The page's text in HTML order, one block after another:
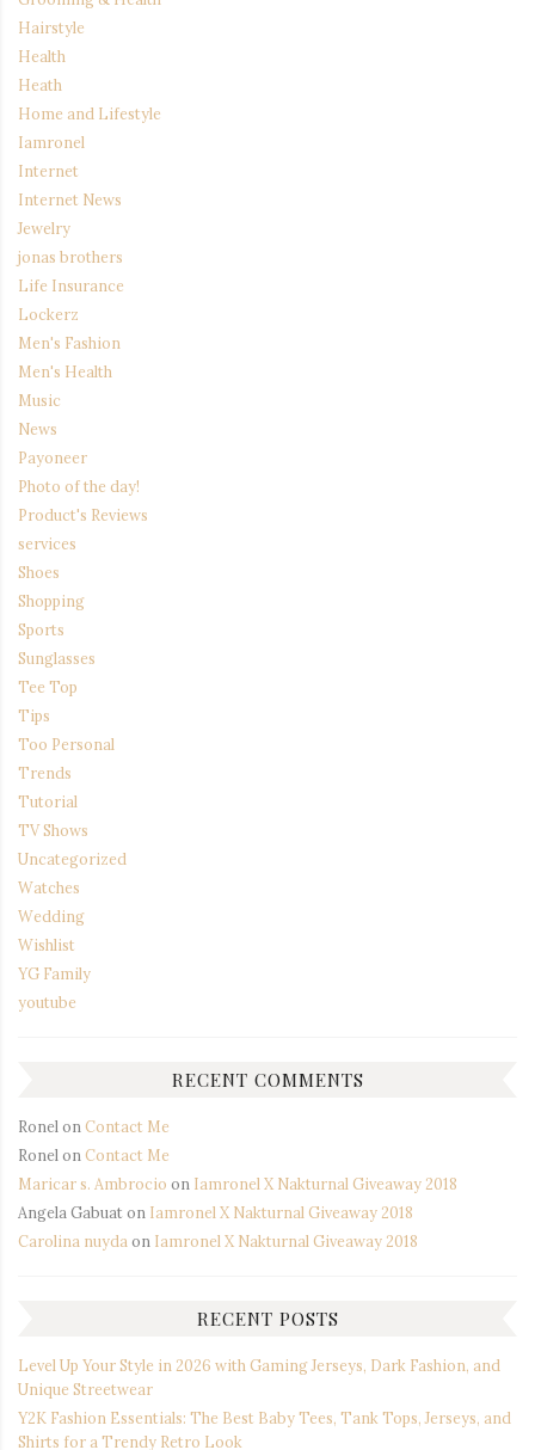
Hairstyle
Health
Heath
Home and Lifestyle
Iamronel
Internet
Internet News
Jewelry
jonas brothers
Life Insurance
Lockerz
Men's Fashion
Men's Health
Music
News
Payoneer
Photo of the day!
Product's Reviews
services
Shoes
Shopping
Sports
Sunglasses
Tee Top
Tips
Too Personal
Trends
Tutorial
TV Shows
Uncategorized
Watches
Wedding
Wishlist
YG Family
youtube
RECENT COMMENTS
Ronel on Contact Me
Ronel on Contact Me
Maricar s. Ambrocio on Iamronel X Nakturnal Giveaway 2018
Angela Gabuaton Iamronel X Nakturnal Giveaway 2018
Carolina nuyda on Iamronel X Nakturnal Giveaway 2018
RECENT POSTS
Level Up Your Style in 2026 with Gaming Jerseys, Dark Fashion, and
Unique Streetwear
Y2K Fashion Essentials: The Best Baby Tees, Tank Tops, Jerseys, and
Shirts for a Trendy Retro Look